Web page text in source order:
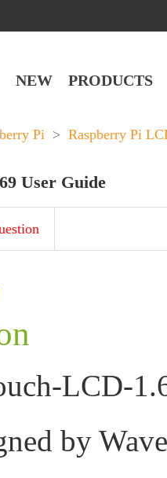
NEW PRODUCTS
Pi > Raspberry Pi
User Guide
LCD-
by